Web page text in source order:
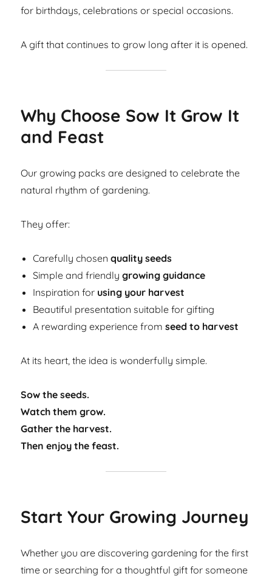
for birthdays, celebrations or special occasions.
A gift that continues to grow long after it is opened.
Why Choose Sow It Grow It
and Feast
Our growing packs are designed to celebrate the
natural rhythm of gardening.
They offer:
Carefully chosenquality seeds
Simple and friendlygrowing guidance
Inspiration for using your harvest
Beautiful presentation suitable for gifting
A rewarding experience fromseed to harvest
At its heart, the idea is wonderfully simple.
Sow the seeds.
Watch them grow.
Gather the harvest.
Then enjoy the feast.
Start Your Growing Journey
Whether you are discovering gardening for the first
time or searching for a thoughtful gift for someone